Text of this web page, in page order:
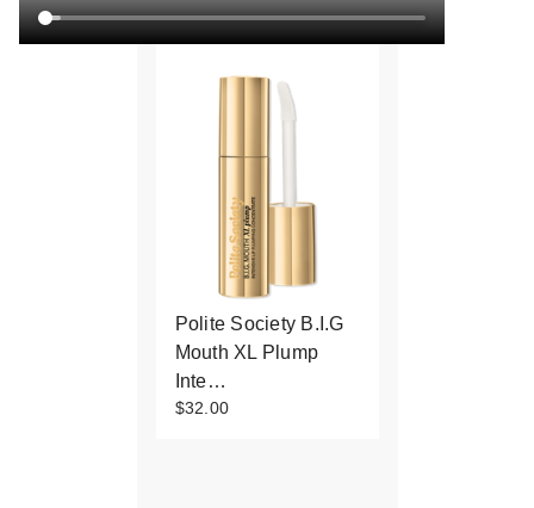
Polite Society B.I.G
Mouth XL Plump
Inte…
$32.00